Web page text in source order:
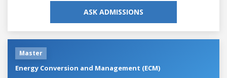
ASK ADMISSIONS
Master
Energy Conversion and Management (ECM)